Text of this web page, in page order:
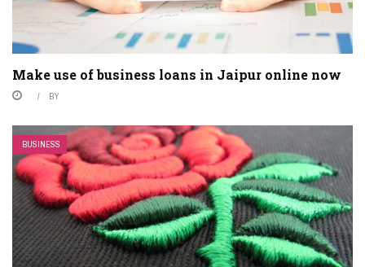
Make use of business loans in Jaipur online now
BY
BUSINESS